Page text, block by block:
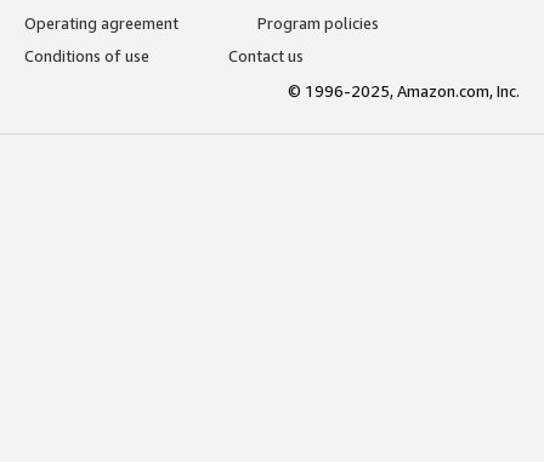
Operating agreement
Program policies
Conditions of use
Contact us
© 1996-2025, Amazon.com, Inc.